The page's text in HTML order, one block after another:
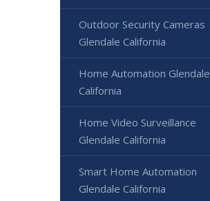
Outdoor Security Cameras
Glendale California
Home Automation Glendale
California
Home Video Surveillance
Glendale California
Smart Home Automation
Glendale California